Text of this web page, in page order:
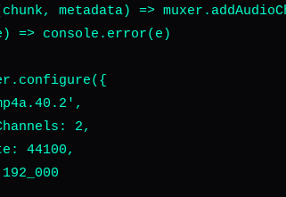
metadata) =>
=> console.error(e)
2,
44100,